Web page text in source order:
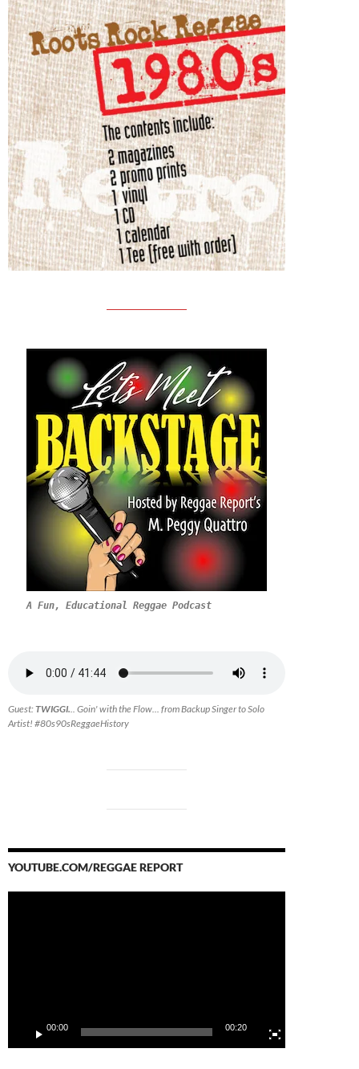
A Fun, Educational Reggae Podcast
Guest:TWIGGI... Goin' with the Flow... from Backup Singer to Solo
Artist! #80s90sReggaeHistory
YOUTUBE.COM/REGGAE REPORT
00:00 00:20